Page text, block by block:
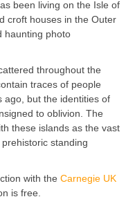
been living on the Isle of
croft houses in the Outer
haunting photo
throughout the
traces of people
ago, but the identities of
to oblivion. The
these islands as the vast
standing
with the Carnegie UK
is free.